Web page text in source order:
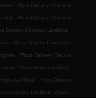
. Pizza Delivery Charleroi
. Pizza Delivery Charleroi
Delivery Charleroi Landelies .
. Pizza Delivery Courcelles
. Pizza Delivery Fleurus
Loup . Pizza Delivery Châtelet
le-Tilleul . Pizza Delivery
Delivery Les Bons Villers .